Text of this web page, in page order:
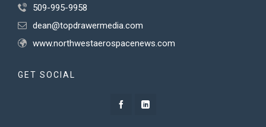
509-995-9958
dean@topdrawermedia.com
www.northwestaerospacenews.com
GET SOCIAL